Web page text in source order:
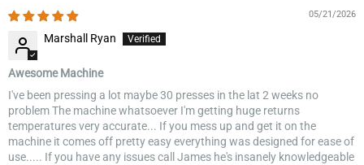
05/21/2026
Marshall Ryan
Awesome Machine
I've been pressing a lot maybe 30 presses in the lat 2 weeks no
problem The machine whatsoever I'm getting huge returns
temperatures very accurate... If you mess up and get it on the
machine it comes off pretty easy everything was designed for ease of
use..... If you have any issues call James he's insanely knowledgeable